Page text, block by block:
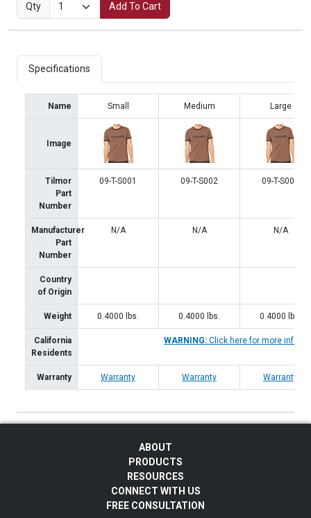
Qty Add To Cart
Specifications
Name Small Medium Large
Image
Tilmor
Part
Number
09-T-S001 09-T-S002 09-T-S003
Manufacturer
Part
Number
N/A N/A N/A
Country
of Origin
Weight 0.4000 lbs. 0.4000 lbs. 0.4000 lbs.
California
Residents
WARNING: Click here for more
Warranty Warranty Warranty Warranty
ABOUT
PRODUCTS
RESOURCES
CONNECT WITH US
FREE CONSULTATION